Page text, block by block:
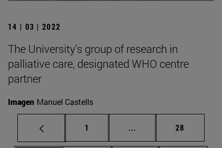
14 | 03 | 2022
The University's group of research in
palliative care, designated WHO centre
partner
Imagen Manuel Castells
Page
1 ... Intermediate pages
Page
28